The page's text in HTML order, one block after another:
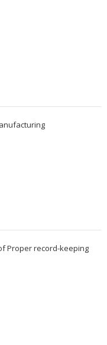
Proper record-keeping